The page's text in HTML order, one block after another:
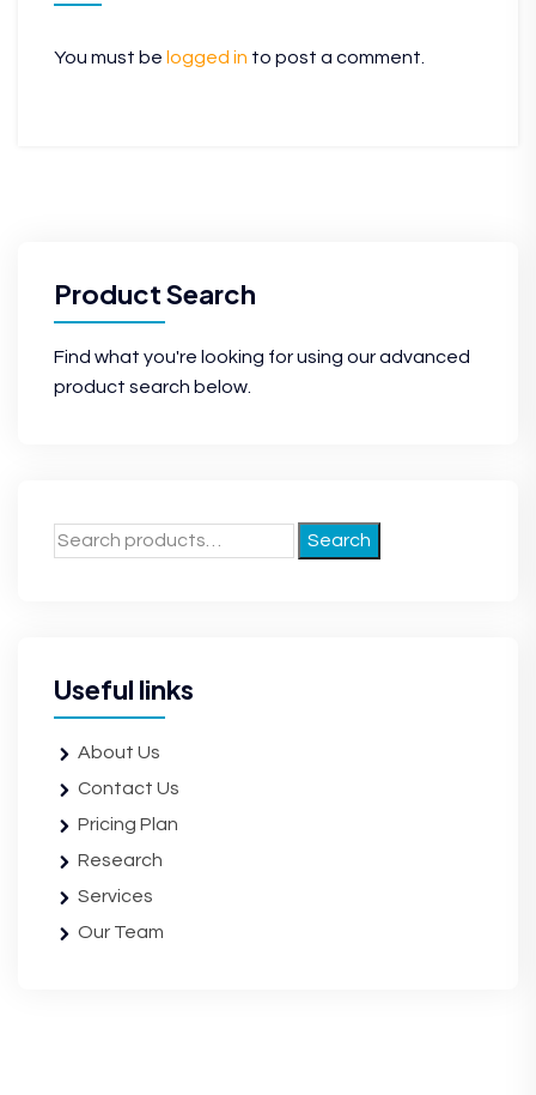
You must be logged in to post a comment.
Product Search
Find what you're looking for using our advanced
product search below.
Search
Useful links
About Us
Contact Us
Pricing Plan
Research
Services
Our Team